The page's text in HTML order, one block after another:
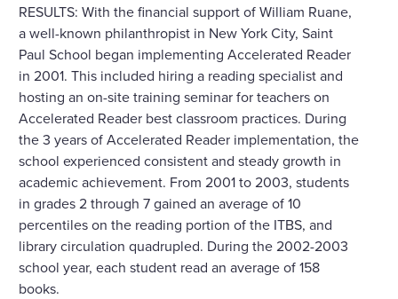
RESULTS: With the financial support of William Ruane,
a well-known philanthropist in New York City, Saint
Paul School began implementing Accelerated Reader
in 2001. This included hiring a reading specialist and
hosting an on-site training seminar for teachers on
Accelerated Reader best classroom practices. During
the 3 years of Accelerated Reader implementation, the
school experienced consistent and steady growth in
academic achievement. From 2001 to 2003, students
in grades 2 through 7 gained an average of 10
percentiles on the reading portion of the ITBS, and
library circulation quadrupled. During the 2002-2003
school year, each student read an average of 158
books.